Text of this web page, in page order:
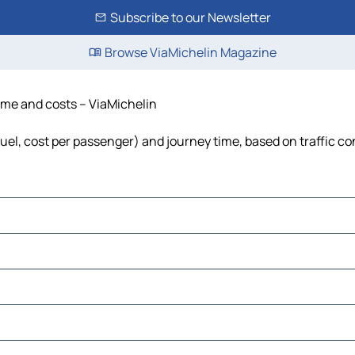
Subscribe to our Newsletter
Browse ViaMichelin Magazine
and costs – ViaMichelin
cost per passenger) and journey time, based on traffic